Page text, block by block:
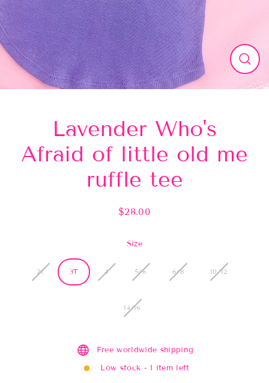
Close
(esc)
Lavender Who's
Afraid of little old me
ruffle tee
Regular
$28.00
Size
2t 3T 4 5/6 6/8 10/12
14/16
Free worldwide shipping
Low stock - 1 item left